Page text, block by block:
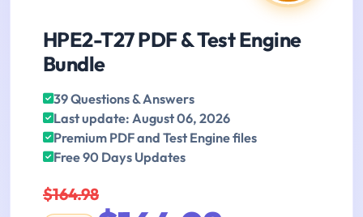
HPE2-T27 PDF & Test Engine
Bundle
39 Questions & Answers
Last update: August 06, 2026
Premium PDF and Test Engine files
Free 90 Days Updates
$164.98